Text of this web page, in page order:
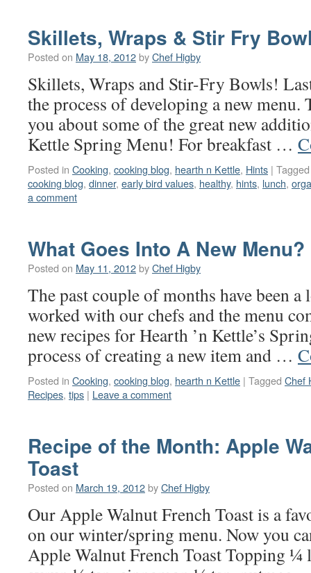
Skillets, Wraps & Stir Fry
Posted on May 18, 2012byChef Higby
Skillets, Wraps and Stir-Fry Bowls!
the process of developing a new
you about some of the great new
Kettle Spring Menu! For breakfast …
Posted in Cooking, cooking blog, hearth n Kettle, Hints | Tagged
cooking blog, dinner, early bird values, healthy, hints, lunch,
a comment
What Goes Into A New Menu?
Posted on May 11, 2012byChef Higby
The past couple of months have been
worked with our chefs and the menu
new recipes for Hearth ’n Kettle’s
process of creating a new item and …
Posted in Cooking, cooking blog, hearth n Kettle | Tagged Chef
Recipes, tips | Leave a comment
Recipe of the Month: Apple
Toast
Posted on March 19, 2012byChef Higby
Our Apple Walnut French Toast is a
on our winter/spring menu. Now you
Apple Walnut French Toast Topping ¼